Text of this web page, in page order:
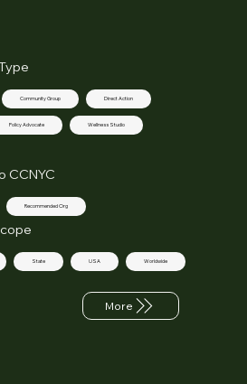
Community Group Direct Action
Policy Advocate Wellness Studio
CCNYC
Recommended Org
State USA Worldwide
More